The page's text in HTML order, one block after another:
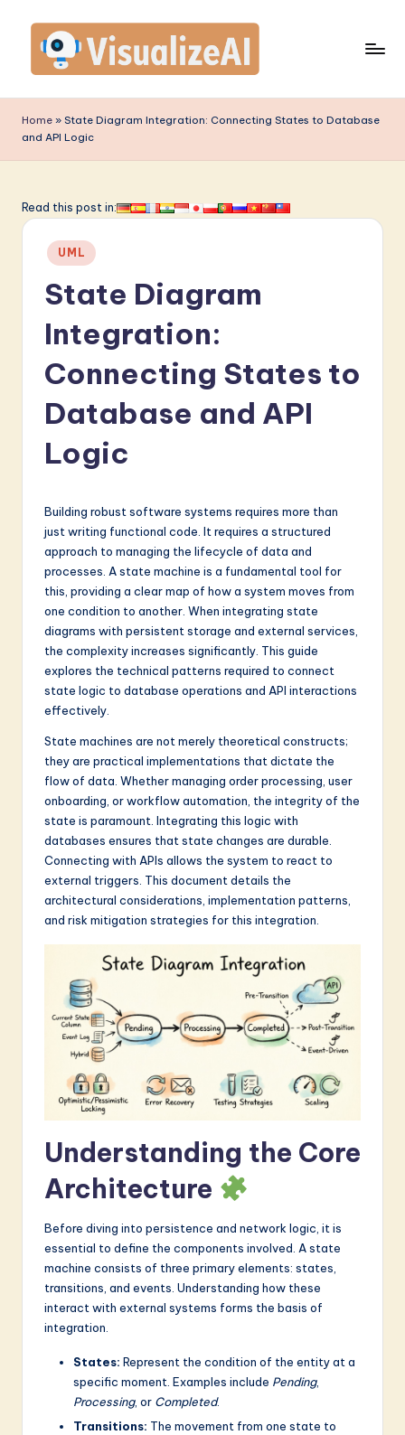
content
is
u
li
A
in
A
&
S
o
w
Home » State Diagram Integration: Connecting States to Database
and API Logic
Read this post in:
Posted
in
UML
State Diagram
Integration:
Connecting States to
Database and API
Logic
Building robust software systems requires more than
just writing functional code. It requires a structured
approach to managing the lifecycle of data and
processes. A state machine is a fundamental tool for
this, providing a clear map of how a system moves from
one condition to another. When integrating state
diagrams with persistent storage and external services,
the complexity increases significantly. This guide
explores the technical patterns required to connect
state logic to database operations and API interactions
effectively.
State machines are not merely theoretical constructs;
they are practical implementations that dictate the
flow of data. Whether managing order processing, user
onboarding, or workflow automation, the integrity of the
state is paramount. Integrating this logic with
databases ensures that state changes are durable.
Connecting with APIs allows the system to react to
external triggers. This document details the
architectural considerations, implementation patterns,
and risk mitigation strategies for this integration.
Understanding the Core
Architecture
Before diving into persistence and network logic, it is
essential to define the components involved. A state
machine consists of three primary elements: states,
transitions, and events. Understanding how these
interact with external systems forms the basis of
integration.
States: Represent the condition of the entity at a
specific moment. Examples include Pending,
Processing, or Completed.
Transitions: The movement from one state to